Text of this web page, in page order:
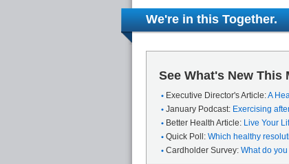
We're in this Together.
See What's New This
Executive Director's Article:A
January Podcast: Exercising
Better Health Article: Live Your
Quick Poll: Which healthy
Cardholder Survey: What do